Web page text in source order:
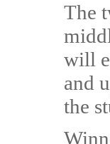
The
will
and
the